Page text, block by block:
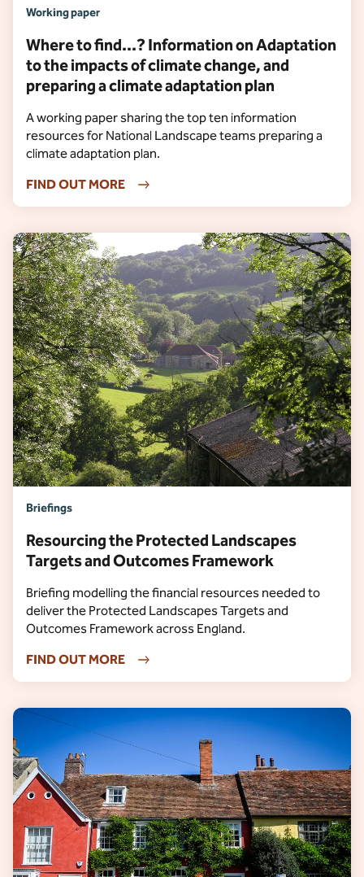
Working paper
Where to find...? Information on Adaptation
to the impacts of climate change, and
preparing a climate adaptation plan
A working paper sharing the top ten information
resources for National Landscape teams preparing a
climate adaptation plan.
FIND OUT MORE
Briefings
Resourcing the Protected Landscapes
Targets and Outcomes Framework
Briefing modelling the financial resources needed to
deliver the Protected Landscapes Targets and
Outcomes Framework across England.
FIND OUT MORE